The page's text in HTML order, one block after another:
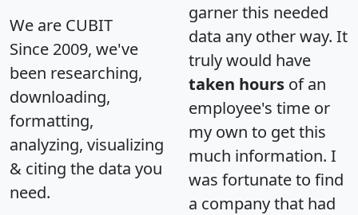
We are CUBIT
Since 2009, we've
been researching,
downloading,
formatting,
analyzing, visualizing
& citing the data you
need.
garner this needed
data any other way. It
truly would have
taken hours of an
employee's time or
my own to get this
much information. I
was fortunate to find
a company that had